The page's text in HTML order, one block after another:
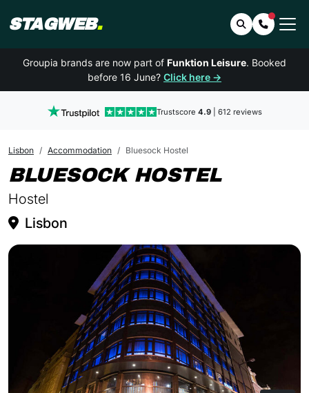
STAGWEB. SearchContact
Groupia brands are now part of Funktion Leisure. Booked
before 16 June? Click here →
Trustscore 4.9| 612 reviews
Lisbon Accommodation Bluesock Hostel
BLUESOCK HOSTELIN
Hostel
Lisbon